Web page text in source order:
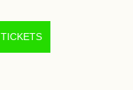
TICKETS